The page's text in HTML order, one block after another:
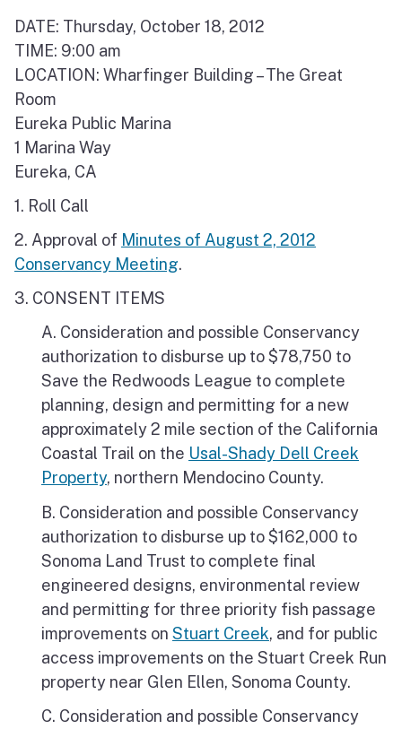
DATE: Thursday, October 18, 2012
TIME: 9:00 am
LOCATION: Wharfinger Building – The Great
Room
Eureka Public Marina
1 Marina Way
Eureka, CA
1. Roll Call
2. Approval of Minutes of August 2, 2012
Conservancy Meeting.
3. CONSENT ITEMS
A. Consideration and possible Conservancy
authorization to disburse up to $78,750 to
Save the Redwoods League to complete
planning, design and permitting for a new
approximately 2 mile section of the California
Coastal Trail on the Usal-Shady Dell Creek
Property, northern Mendocino County.
B. Consideration and possible Conservancy
authorization to disburse up to $162,000 to
Sonoma Land Trust to complete final
engineered designs, environmental review
and permitting for three priority fish passage
improvements on Stuart Creek, and for public
access improvements on the Stuart Creek Run
property near Glen Ellen, Sonoma County.
C. Consideration and possible Conservancy